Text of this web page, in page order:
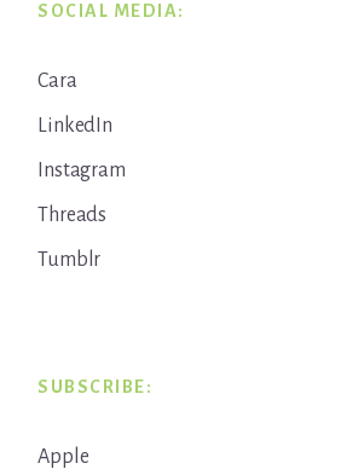
SOCIAL MEDIA:
Cara
LinkedIn
Instagram
Threads
Tumblr
SUBSCRIBE:
Apple